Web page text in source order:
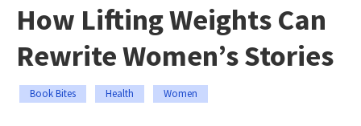
How Lifting Weights Can
Rewrite Women’s Stories
Book Bites Health Women